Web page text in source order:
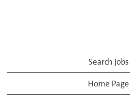
Search Jobs
Home Page